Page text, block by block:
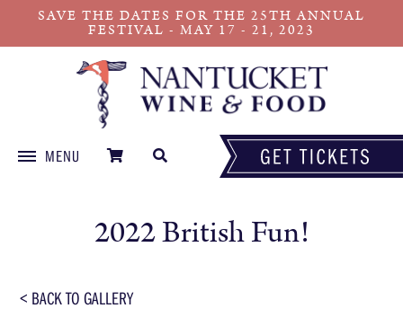
SAVE THE DATES FOR THE 25TH ANNUAL
FESTIVAL - MAY 17 - 21, 2023
MENU
2022 British Fun!
< BACK TO GALLERY